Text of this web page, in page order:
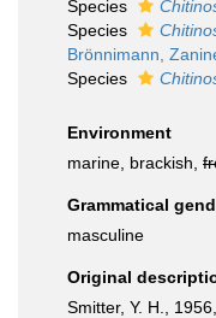
Species
Species
Brönnimann,
Species
Environment
marine, brackish,
Grammatical
masculine
Original
Smitter, Y. H.,